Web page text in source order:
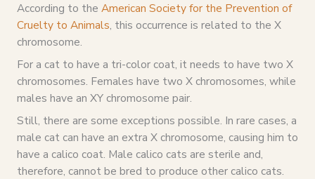
According to the American Society for the Prevention of
Cruelty to Animals, this occurrence is related to the X
chromosome.
For a cat to have a tri-color coat, it needs to have two X
chromosomes. Females have two X chromosomes, while
males have an XY chromosome pair.
Still, there are some exceptions possible. In rare cases, a
male cat can have an extra X chromosome, causing him to
have a calico coat. Male calico cats are sterile and,
therefore, cannot be bred to produce other calico cats.